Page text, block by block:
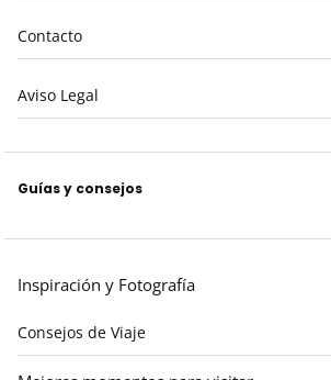
Contacto
Aviso Legal
Guías y consejos
Inspiración y Fotografía
Consejos de Viaje